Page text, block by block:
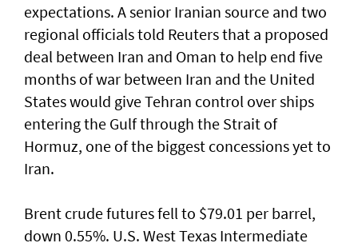
expectations. A senior Iranian source and two
regional officials told Reuters that ​a proposed
deal between Iran ⁠and Oman to help end five
months of war between Iran and the United
States would give Tehran control ​over ships
entering the Gulf through the Strait of
‌Hormuz, one of the biggest concessions yet to
Iran.
Brent crude futures fell to $79.01 per barrel,
down 0.55%. U.S. West Texas Intermediate